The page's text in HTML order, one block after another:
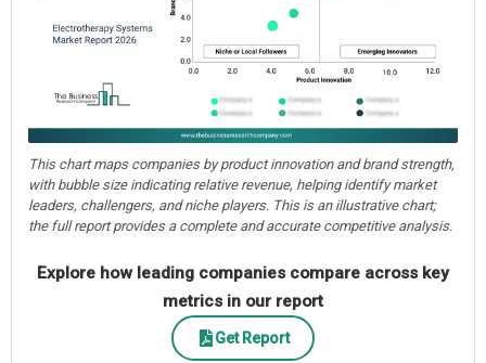
This chart maps companies by product innovation and brand strength,
with bubble size indicating relative revenue, helping identify market
leaders, challengers, and niche players. This is an illustrative chart;
the full report provides a complete and accurate competitive analysis.
Explore how leading companies compare across key
metrics in our report
Get Report